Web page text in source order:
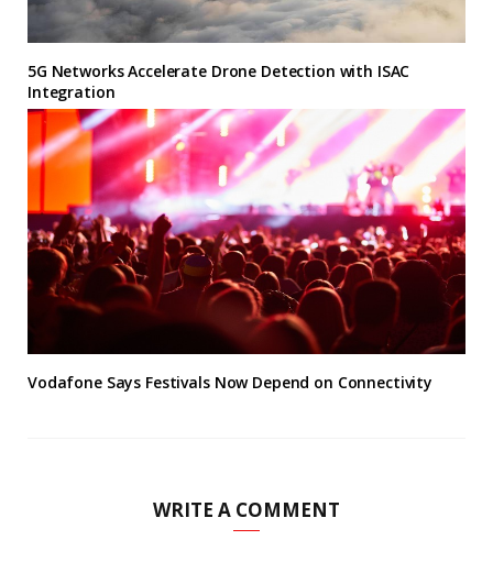
5G Networks Accelerate Drone Detection with ISAC
Integration
Vodafone Says Festivals Now Depend on Connectivity
WRITE A COMMENT